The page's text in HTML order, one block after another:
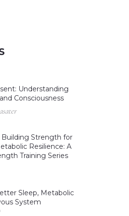
Understanding
Consciousness
Strength for
Resilience: A
Training Series
Sleep, Metabolic
System